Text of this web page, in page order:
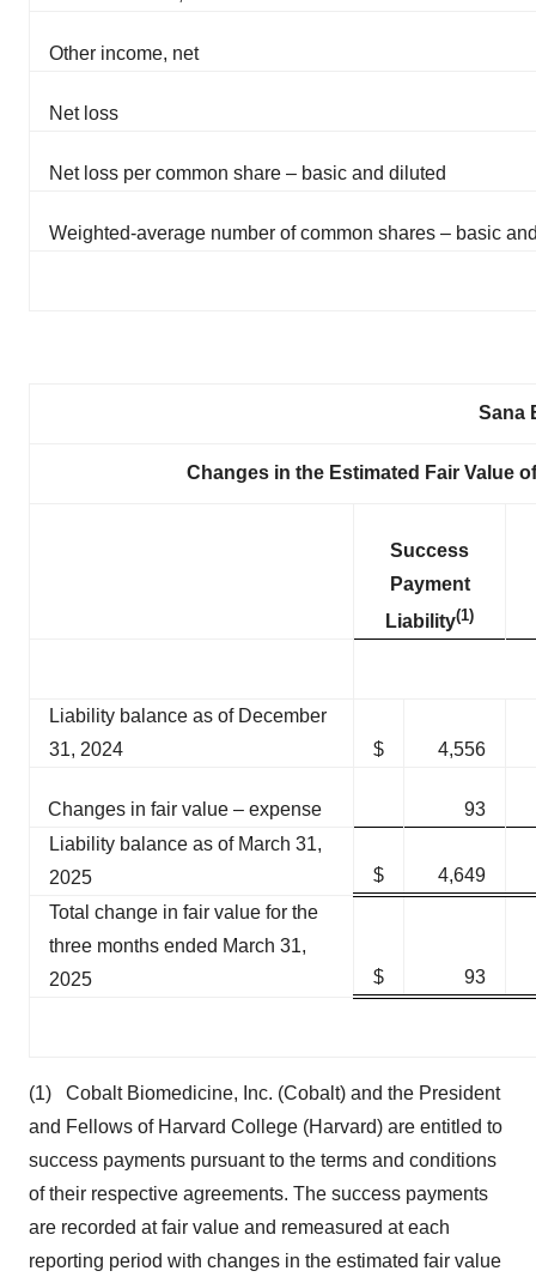
Other income, net
Net loss
Net loss per common share – basic and diluted
Weighted-average number of common shares – basic
Sana
Changes in the Estimated Fair Value
Success
Payment
Liability(1)
Liability balance as of December
31, 2024
$ 4,556
Changes in fair value – expense
93
Liability balance as of March 31,
2025
$
4,649
Total change in fair value for the
three months ended March 31,
2025
$ 93
(1) Cobalt Biomedicine, Inc. (Cobalt) and the President
and Fellows of Harvard College (Harvard) are entitled to
success payments pursuant to the terms and conditions
of their respective agreements. The success payments
are recorded at fair value and remeasured at each
reporting period with changes in the estimated fair value